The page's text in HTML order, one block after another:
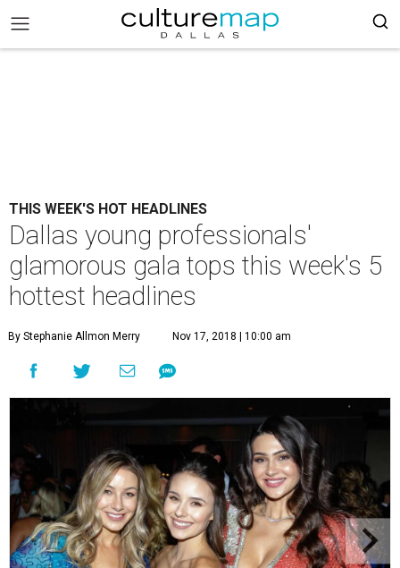
THIS WEEK'S HOT HEADLINES
Dallas young professionals'
glamorous gala tops this week's 5
hottest headlines
By Stephanie Allmon Merry Nov 17, 2018 | 10:00 am